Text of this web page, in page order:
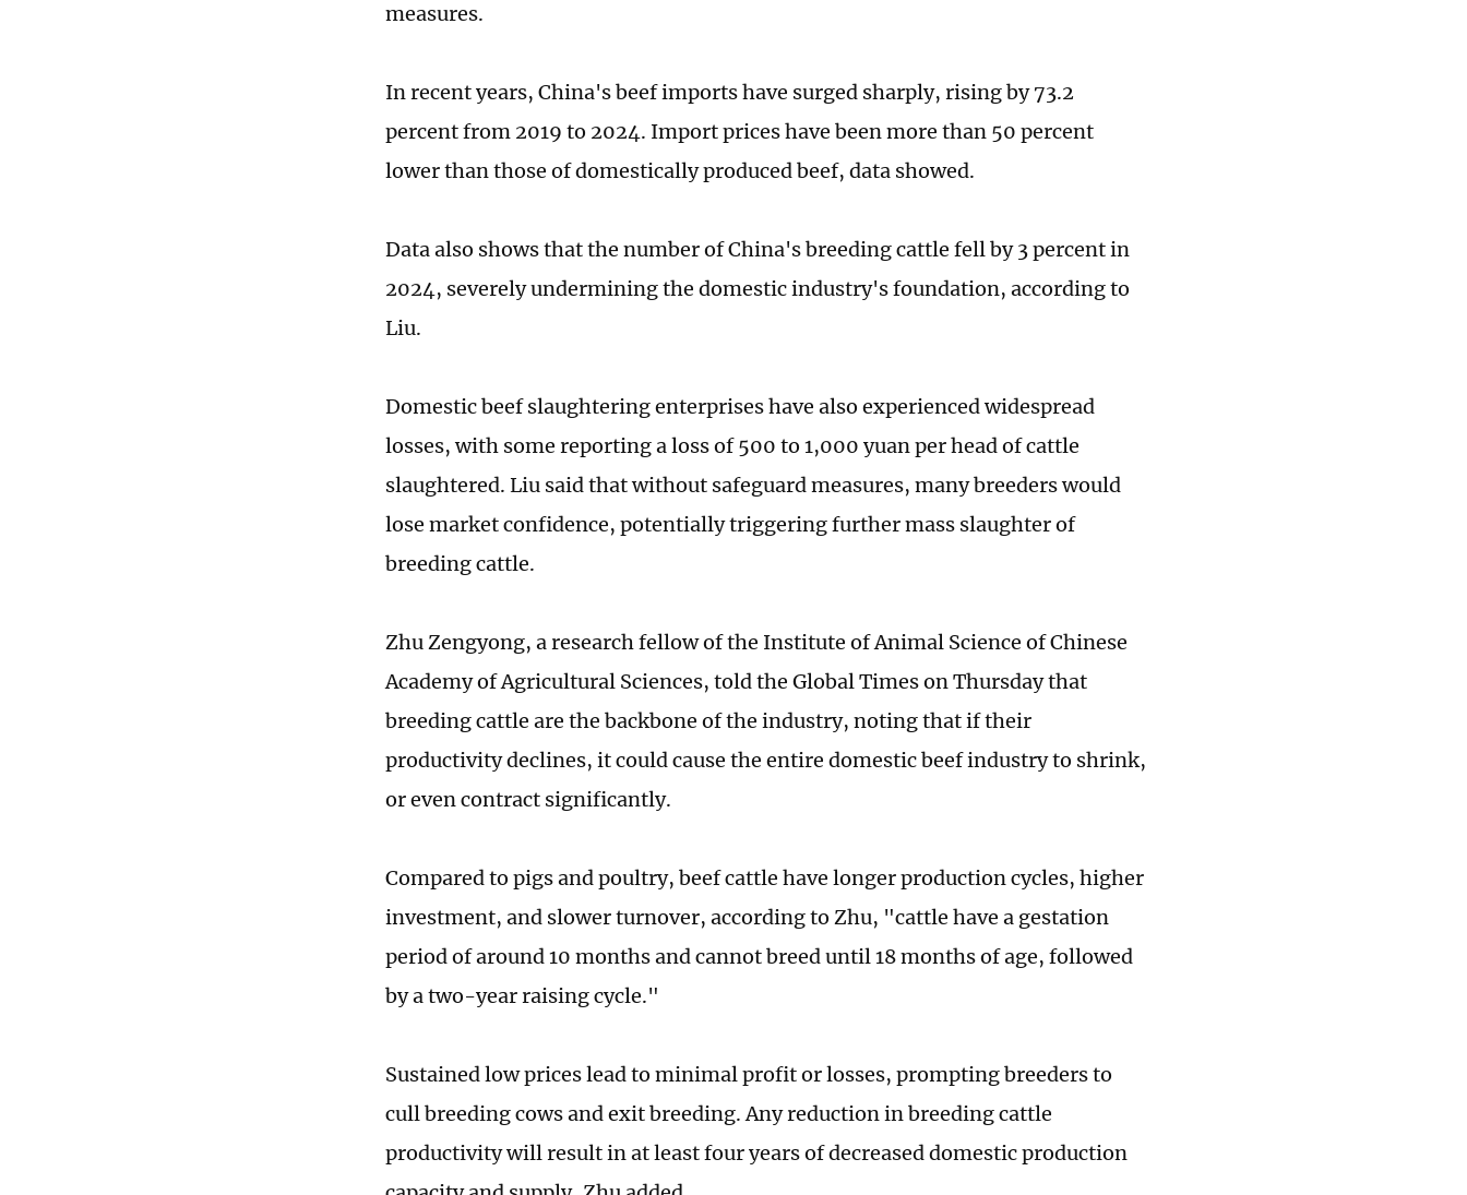
measures.
In recent years, China's beef imports have surged sharply, rising by 73.2
percent from 2019 to 2024. Import prices have been more than 50 percent
lower than those of domestically produced beef, data showed.
Data also shows that the number of China's breeding cattle fell by 3 percent in
2024, severely undermining the domestic industry's foundation, according to
Liu.
Domestic beef slaughtering enterprises have also experienced widespread
losses, with some reporting a loss of 500 to 1,000 yuan per head of cattle
slaughtered. Liu said that without safeguard measures, many breeders would
lose market confidence, potentially triggering further mass slaughter of
breeding cattle.
Zhu Zengyong, a research fellow of the Institute of Animal Science of Chinese
Academy of Agricultural Sciences, told the Global Times on Thursday that
breeding cattle are the backbone of the industry, noting that if their
productivity declines, it could cause the entire domestic beef industry to shrink,
or even contract significantly.
Compared to pigs and poultry, beef cattle have longer production cycles, higher
investment, and slower turnover, according to Zhu, "cattle have a gestation
period of around 10 months and cannot breed until 18 months of age, followed
by a two-year raising cycle."
Sustained low prices lead to minimal profit or losses, prompting breeders to
cull breeding cows and exit breeding. Any reduction in breeding cattle
productivity will result in at least four years of decreased domestic production